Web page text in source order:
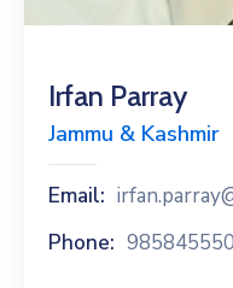
Intiatives
Services
Events
ELECRAMA
Media
Irfan Parray
Jammu & Kashmir
Email:
Phone: